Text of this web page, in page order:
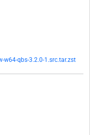
qbs-3.2.0-1.src.tar.zst